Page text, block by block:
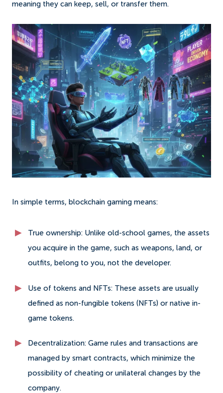
meaning they can keep, sell, or transfer them.
In simple terms, blockchain gaming means:
True ownership: Unlike old-school games, the assets
you acquire in the game, such as weapons, land, or
outfits, belong to you, not the developer.
Use of tokens and NFTs: These assets are usually
defined as non-fungible tokens (NFTs) or native in-
game tokens.
Decentralization: Game rules and transactions are
managed by smart contracts, which minimize the
possibility of cheating or unilateral changes by the
company.